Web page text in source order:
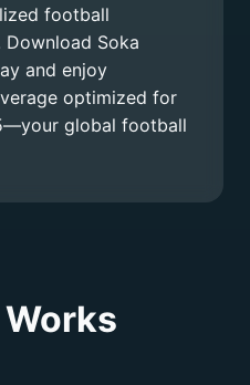
football
Download Soka
and enjoy
optimized for
global football